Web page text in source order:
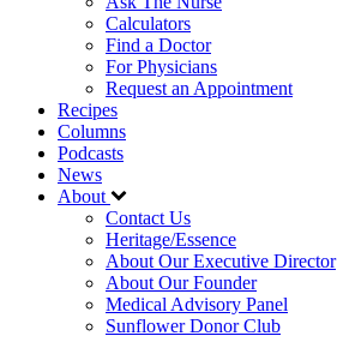
Calculators
Find a Doctor
For Physicians
Request an Appointment
Recipes
Columns
Podcasts
News
About
Contact Us
Heritage/Essence
About Our Executive Director
About Our Founder
Medical Advisory Panel
Sunflower Donor Club